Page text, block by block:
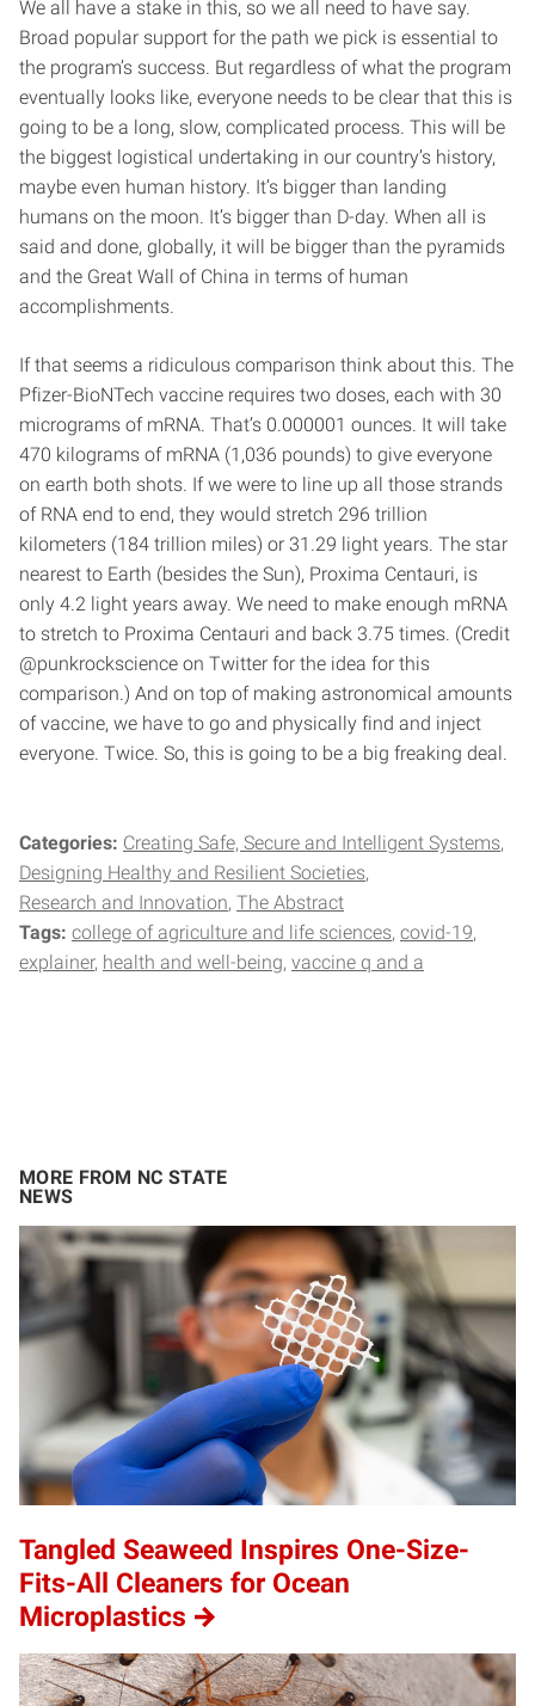
We all have a stake in this, so we all need to have say.
Broad popular support for the path we pick is essential to
the program’s success. But regardless of what the program
eventually looks like, everyone needs to be clear that this is
going to be a long, slow, complicated process. This will be
the biggest logistical undertaking in our country’s history,
maybe even human history. It’s bigger than landing
humans on the moon. It’s bigger than D-day. When all is
said and done, globally, it will be bigger than the pyramids
and the Great Wall of China in terms of human
accomplishments.
If that seems a ridiculous comparison think about this. The
Pfizer-BioNTech vaccine requires two doses, each with 30
micrograms of mRNA. That’s 0.000001 ounces. It will take
470 kilograms of mRNA (1,036 pounds) to give everyone
on earth both shots. If we were to line up all those strands
of RNA end to end, they would stretch 296 trillion
kilometers (184 trillion miles) or 31.29 light years. The star
nearest to Earth (besides the Sun), Proxima Centauri, is
only 4.2 light years away. We need to make enough mRNA
to stretch to Proxima Centauri and back 3.75 times. (Credit
@punkrockscience on Twitter for the idea for this
comparison.) And on top of making astronomical amounts
of vaccine, we have to go and physically find and inject
everyone. Twice. So, this is going to be a big freaking deal.
Categories: Creating Safe, Secure and Intelligent Systems
Designing Healthy and Resilient Societies
Research and Innovation The Abstract
Tags: college of agriculture and life sciences covid-19
explainer health and well-being vaccine q and a
MORE FROM NC STATE
NEWS
Tangled Seaweed Inspires One-Size-
Fits-All Cleaners for Ocean
Microplastics